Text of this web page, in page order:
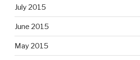
July 2015
June 2015
May 2015